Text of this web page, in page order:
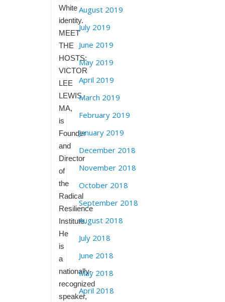
White
identity.
MEET
THE
HOSTS:
VICTOR
LEE
LEWIS,
MA,
is
Founder
and
Director
of
the
Radical
Resilience
Institute.
He
is
a
nationally-
recognized
speaker,
August 2019
July 2019
June 2019
May 2019
April 2019
March 2019
February 2019
January 2019
December 2018
November 2018
October 2018
September 2018
August 2018
July 2018
June 2018
May 2018
April 2018